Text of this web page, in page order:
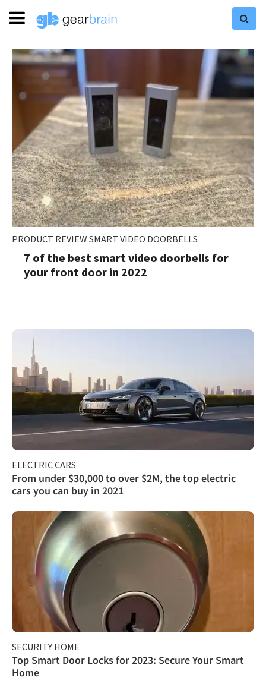
PRODUCT REVIEW SMART VIDEO DOORBELLS
7 of the best smart video doorbells for
your front door in 2022
ELECTRIC CARS
From under $30,000 to over $2M, the top electric
cars you can buy in 2021
SECURITY HOME
Top Smart Door Locks for 2023: Secure Your Smart
Home